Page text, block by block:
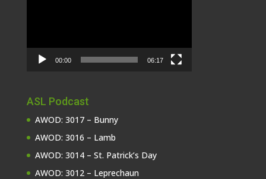
00:00 06:17
ASL Podcast
AWOD: 3017 – Bunny
AWOD: 3016 – Lamb
AWOD: 3014 – St. Patrick’s Day
AWOD: 3012 – Leprechaun